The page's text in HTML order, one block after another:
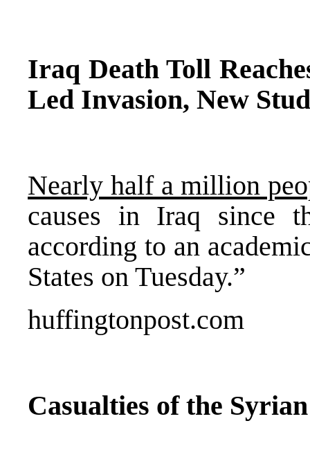
Iraq Death Toll
Led Invasion, New
Nearly half a million
causes in Iraq since
according to an
States on Tuesday.”
huffingtonpost.com
Casualties of the